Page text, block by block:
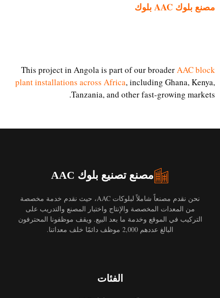
مصنع بلوك AAC بلوك
This project in Angola is part of our broaderAAC block
plant installations across Africa, including Ghana, Kenya,
Tanzania, and other fast-growing markets.
مصنع تصنيع بلوك AAC
نحن نقدم مصنعاً شاملاً لبلوكات AAC، حيث نقدم خدمة مخصصة
من المعدات المخصصة والإنتاج واختبار المصنع والتدريب على
التركيب في الموقع وخدمة ما بعد البيع. ويقف موظفونا المحترفون
البالغ عددهم 2,000 موظف دائمًا خلف معداتنا.
الفئات